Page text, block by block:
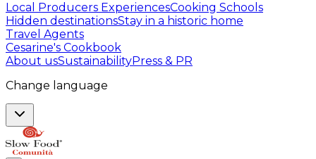
Local Producers ExperiencesCooking Schools
Hidden destinationsStay in a historic home
Travel Agents
Cesarine's Cookbook
About usSustainabilityPress & PR
Change language